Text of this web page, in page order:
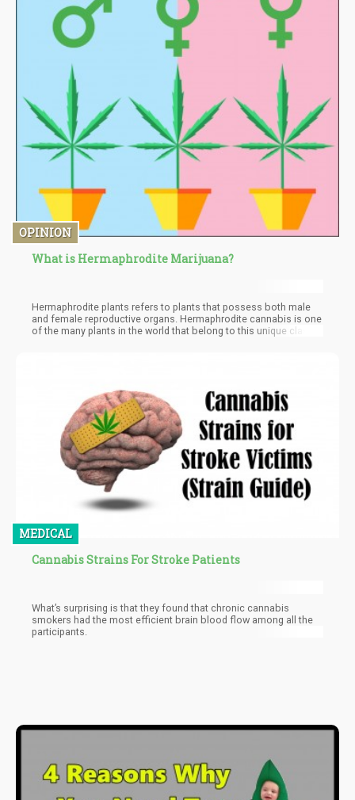
OPINION
What is Hermaphrodite Marijuana?
Hermaphrodite plants refers to plants that possess both male
and female reproductive organs. Hermaphrodite cannabis is one
of the many plants in the world that belong to this unique class.
MEDICAL
Cannabis Strains For Stroke Patients
What’s surprising is that they found that chronic cannabis
smokers had the most efficient brain blood flow among all the
participants.